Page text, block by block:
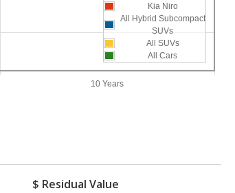
10 Years
Kia Niro
All Hybrid Subcompact
SUVs
All SUVs
All Cars
$ Residual Value